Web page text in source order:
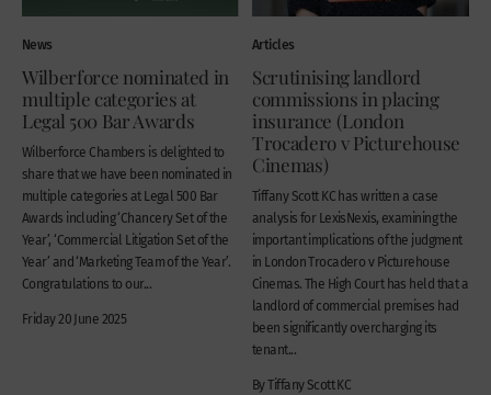
News
Wilberforce nominated in
multiple categories at
Legal 500 Bar Awards
Wilberforce Chambers is delighted to
share that we have been nominated in
multiple categories at Legal 500 Bar
Awards including ‘Chancery Set of the
Year’, ‘Commercial Litigation Set of the
Year’ and ‘Marketing Team of the Year’.
Congratulations to our...
Friday 20 June 2025
Articles
Scrutinising landlord
commissions in placing
insurance (London
Trocadero v Picturehouse
Cinemas)
Tiffany Scott KC has written a case
analysis for LexisNexis, examining the
important implications of the judgment
in London Trocadero v Picturehouse
Cinemas. The High Court has held that a
landlord of commercial premises had
been significantly overcharging its
tenant...
By Tiffany Scott KC